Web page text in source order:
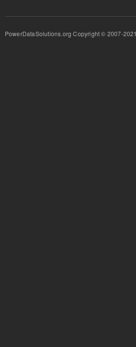
PowerDataSolutions.org Copyright © 2007-2021